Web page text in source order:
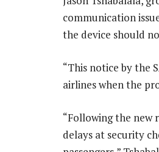
communication
the device should
“This notice by the
airlines when the
“Following the new
delays at security